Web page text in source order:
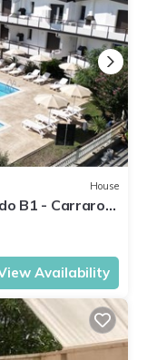
House
B1 - Carraro
Availability